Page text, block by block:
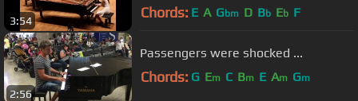
3:54 Chords: E A Gbm D Bb Eb F
2:56
Passengers were shocked ...
Chords: G Em C Bm E Am Gm